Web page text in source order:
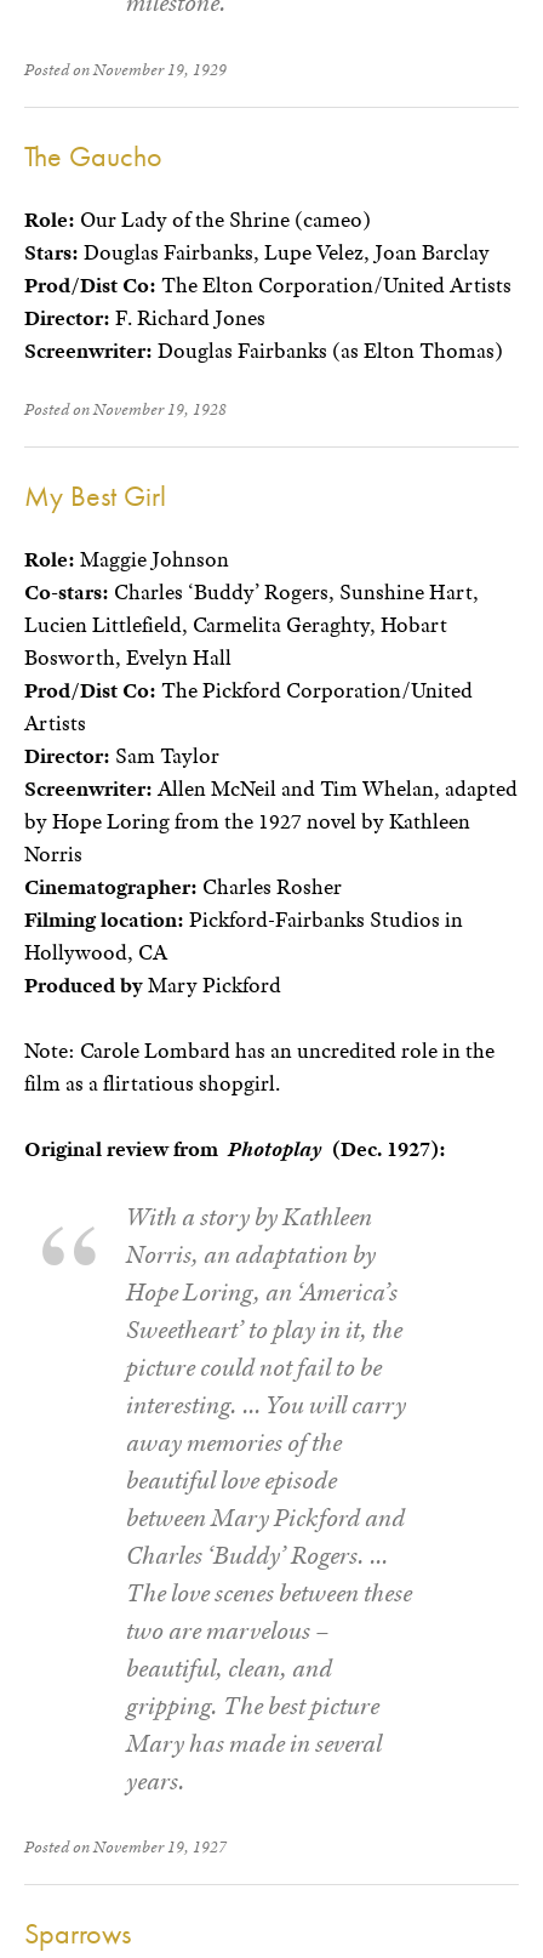
Posted on November 19, 1929
The Gaucho
Role: Our Lady of the Shrine (cameo)
Stars: Douglas Fairbanks, Lupe Velez, Joan Barclay
Prod/Dist Co: The Elton Corporation/United Artists
Director: F. Richard Jones
Screenwriter: Douglas Fairbanks (as Elton Thomas)
Posted on November 19, 1928
My Best Girl
Role: Maggie Johnson
Co-stars: Charles ‘Buddy’ Rogers, Sunshine Hart,
Lucien Littlefield, Carmelita Geraghty, Hobart
Bosworth, Evelyn Hall
Prod/Dist Co: The Pickford Corporation/United
Artists
Director: Sam Taylor
Screenwriter:Allen McNeil and Tim Whelan, adapted
by Hope Loring from the 1927 novel by Kathleen
Norris
Cinematographer: Charles Rosher
Filming location: Pickford-Fairbanks Studios in
Hollywood, CA
Produced byMary Pickford
Note: Carole Lombard has an uncredited role in the
film as a flirtatious shopgirl.
Original review fromPhotoplay (Dec. 1927):
With a story by Kathleen
Norris, an adaptation by
Hope Loring, an ‘America’s
Sweetheart’ to play in it, the
picture could not fail to be
interesting. … You will carry
away memories of the
beautiful love episode
between Mary Pickford and
Charles ‘Buddy’ Rogers. …
The love scenes between these
two are marvelous –
beautiful, clean, and
gripping. The best picture
Mary has made in several
years.
Posted on November 19, 1927
Sparrows